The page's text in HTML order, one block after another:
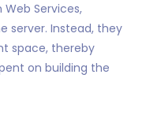
Services,
server. Instead, they
space, thereby
on building the